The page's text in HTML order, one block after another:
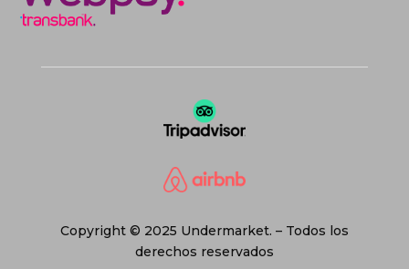
Copyright © 2025 Undermarket. – Todos los
derechos reservados